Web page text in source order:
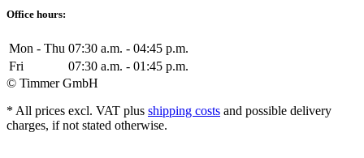
Office hours:
Mon - Thu 07:30 a.m. - 04:45 p.m.
Fri
07:30 a.m. - 01:45 p.m.
© Timmer GmbH
* All prices excl. VAT plus shipping costs and possible delivery
charges, if not stated otherwise.